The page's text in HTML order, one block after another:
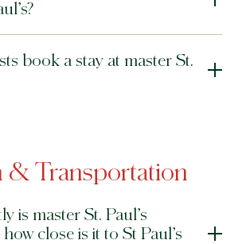
book a stay at master St.
& Transportation
is master St. Paul’s
close is it to St Paul’s